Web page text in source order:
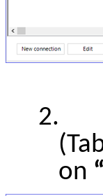
2.
on